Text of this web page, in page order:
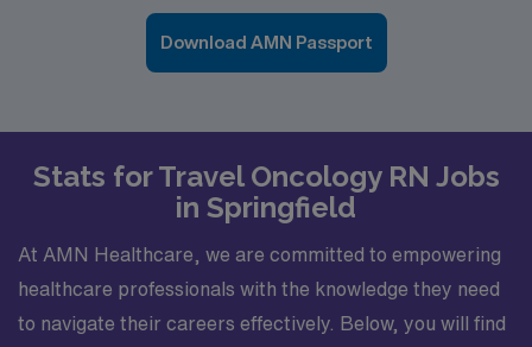
Download AMN Passport
Stats for Travel Oncology RN Jobs
in Springfield
At AMN Healthcare, we are committed to empowering
healthcare professionals with the knowledge they need
to navigate their careers effectively. Below, you will find